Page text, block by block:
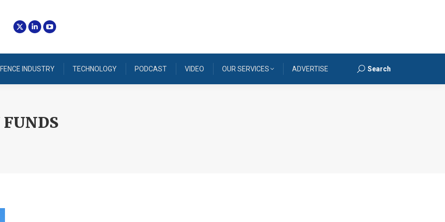
INDUSTRY TECHNOLOGY PODCAST VIDEO OUR SERVICES ADVERTISE Search:
Search